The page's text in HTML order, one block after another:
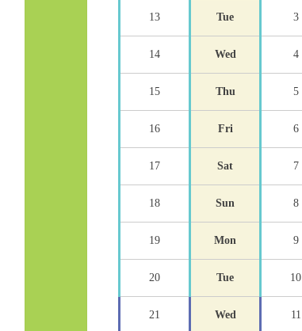
13 Tue 3
14 Wed 4
15 Thu 5
16 Fri 6
17 Sat 7
18 Sun 8
19 Mon 9
20 Tue 10
21 Wed 11